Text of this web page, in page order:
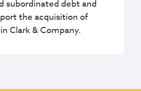
subordinated debt and
the acquisition of
Clark & Company.